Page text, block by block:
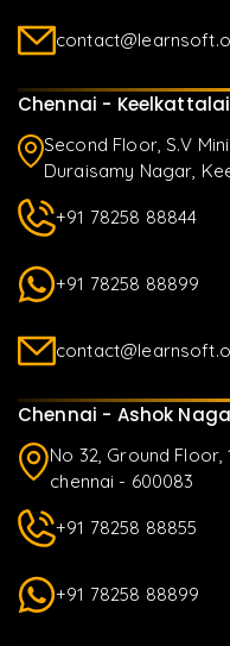
Chennai - Keelkattalai
Second Floor, S.V
Duraisamy Nagar,
+91 78258 88844
+91 78258 88899
Chennai - Ashok
No 32, Ground Floor,
chennai - 600083
+91 78258 88855
+91 78258 88899